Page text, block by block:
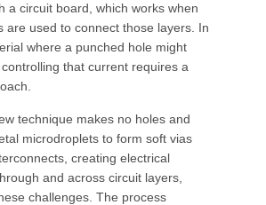
a circuit board, which works when
are used to connect those layers. In
where a punched hole might
that current requires a
technique makes no holes and
microdroplets to form soft vias
creating electrical
and across circuit layers,
challenges. The process